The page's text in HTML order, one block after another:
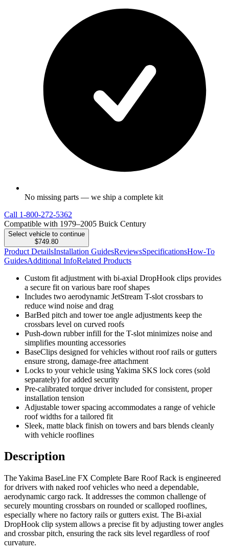
No missing parts — we ship a complete kit
Call 1-800-272-5362
Compatible with 1979–2005 Buick Century
Select vehicle to continue
$749.80
Product DetailsInstallation GuidesReviewsSpecificationsHow-To
GuidesAdditional InfoRelated Products
Custom fit adjustment with bi-axial DropHook clips provides
a secure fit on various bare roof shapes
Includes two aerodynamic JetStream T-slot crossbars to
reduce wind noise and drag
BarBed pitch and tower toe angle adjustments keep the
crossbars level on curved roofs
Push-down rubber infill for the T-slot minimizes noise and
simplifies mounting accessories
BaseClips designed for vehicles without roof rails or gutters
ensure strong, damage-free attachment
Locks to your vehicle using Yakima SKS lock cores (sold
separately) for added security
Pre-calibrated torque driver included for consistent, proper
installation tension
Adjustable tower spacing accommodates a range of vehicle
roof widths for a tailored fit
Sleek, matte black finish on towers and bars blends cleanly
with vehicle rooflines
Description
The Yakima BaseLine FX Complete Bare Roof Rack is engineered
for drivers with naked roof vehicles who need a dependable,
aerodynamic cargo rack. It addresses the common challenge of
securely mounting crossbars on rounded or scalloped rooflines,
especially where no factory rails or gutters exist. The Bi-axial
DropHook clip system allows a precise fit by adjusting tower angles
and crossbar pitch, ensuring the rack sits level regardless of roof
curvature.